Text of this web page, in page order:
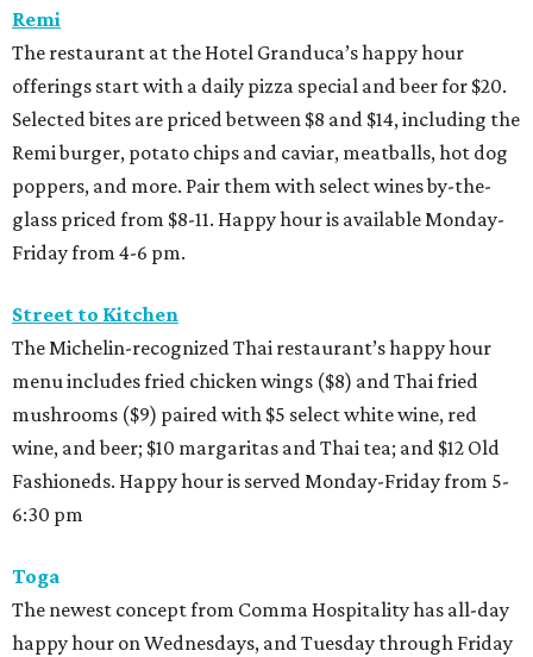
Remi
The restaurant at the Hotel Granduca’s happy hour
offerings start with a daily pizza special and beer for $20.
Selected bites are priced between $8 and $14, including the
Remi burger, potato chips and caviar, meatballs, hot dog
poppers, and more. Pair them with select wines by-the-
glass priced from $8-11. Happy hour is available Monday-
Friday from 4-6 pm.
Street to Kitchen
The Michelin-recognized Thai restaurant’s happy hour
menu includes fried chicken wings ($8) and Thai fried
mushrooms ($9) paired with $5 select white wine, red
wine, and beer; $10 margaritas and Thai tea; and $12 Old
Fashioneds. Happy hour is served Monday-Friday from 5-
6:30 pm
Toga
The newest concept from Comma Hospitality has all-day
happy hour on Wednesdays, and Tuesday through Friday